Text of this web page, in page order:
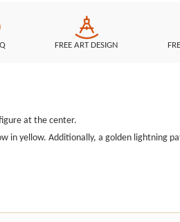
FREE ART DESIGN
at the center.
in yellow. Additionally, a golden lightning